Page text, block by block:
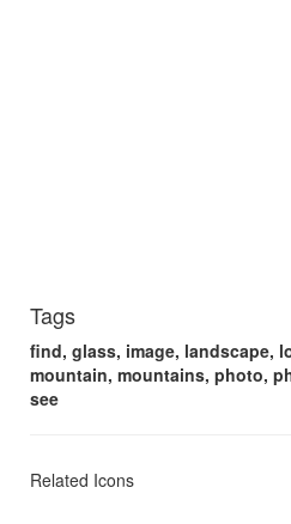
Tags
find, glass, image, landscape,
mountain, mountains, photo,
see
Related Icons